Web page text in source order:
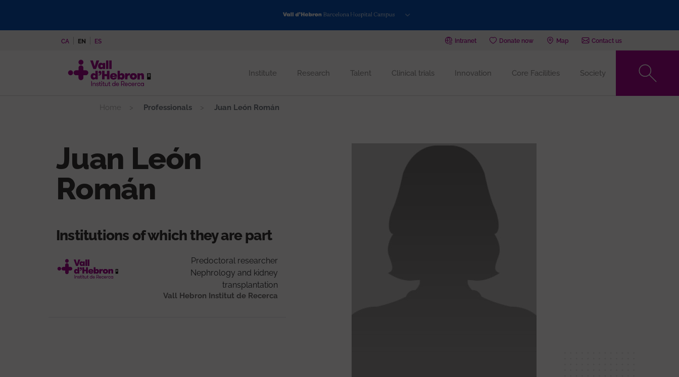
CA EN ES Intranet Donate now Map Contact us
Institute Research Talent Clinical trials Innovation Core Facilities Society
Home Professionals Juan León Román
Juan León
Román
Institutions of which they are part
Predoctoral researcher
Nephrology and kidney
transplantation
Vall Hebron Institut de Recerca